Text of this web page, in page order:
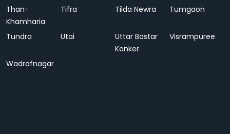
Than-
Khamharia
Tifra Tilda Newra Tumgaon
Tundra Utai
Uttar Bastar
Kanker
Visrampuree
Wadrafnagar